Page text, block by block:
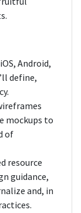
Android,
define,
mockups to
of
resource
guidance,
and, in